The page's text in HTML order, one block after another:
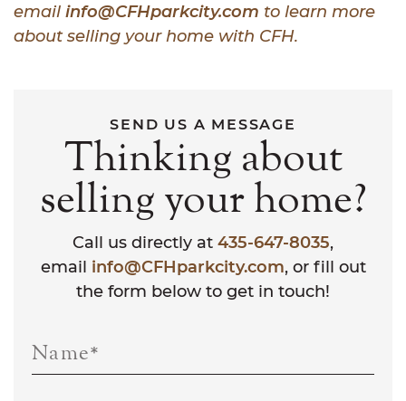
email info@CFHparkcity.com to learn more
about selling your home with CFH.
SEND US A MESSAGE
Thinking about
selling your home?
Call us directly at 435-647-8035,
email info@CFHparkcity.com, or fill out
the form below to get in touch!
Name*